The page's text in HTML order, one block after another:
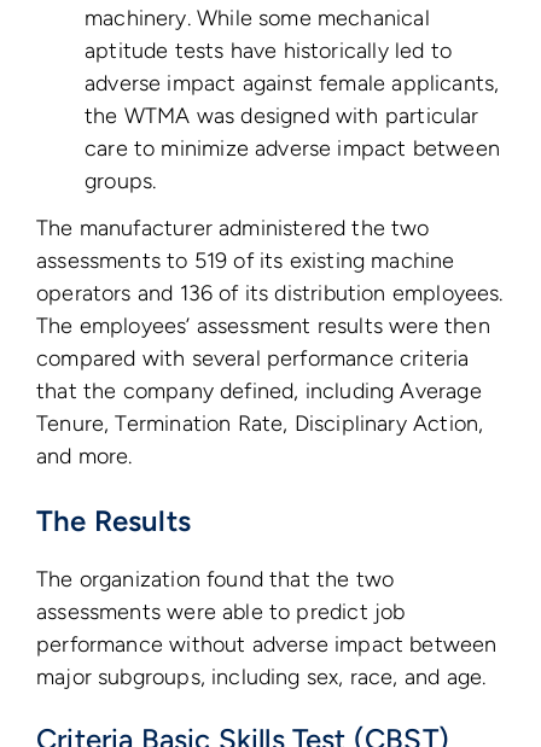
machinery. While some mechanical
aptitude tests have historically led to
adverse impact against female applicants,
the WTMA was designed with particular
care to minimize adverse impact between
groups.
The manufacturer administered the two
assessments to 519 of its existing machine
operators and 136 of its distribution employees.
The employees’ assessment results were then
compared with several performance criteria
that the company defined, including Average
Tenure, Termination Rate, Disciplinary Action,
and more.
The Results
The organization found that the two
assessments were able to predict job
performance without adverse impact between
major subgroups, including sex, race, and age.
Criteria Basic Skills Test (CBST)